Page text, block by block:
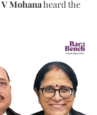
V Mohanaheard the